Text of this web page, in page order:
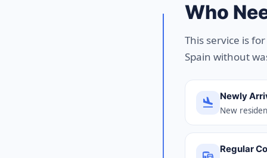
Who
This service is
Spain without
flight_land Newly
New
Regular